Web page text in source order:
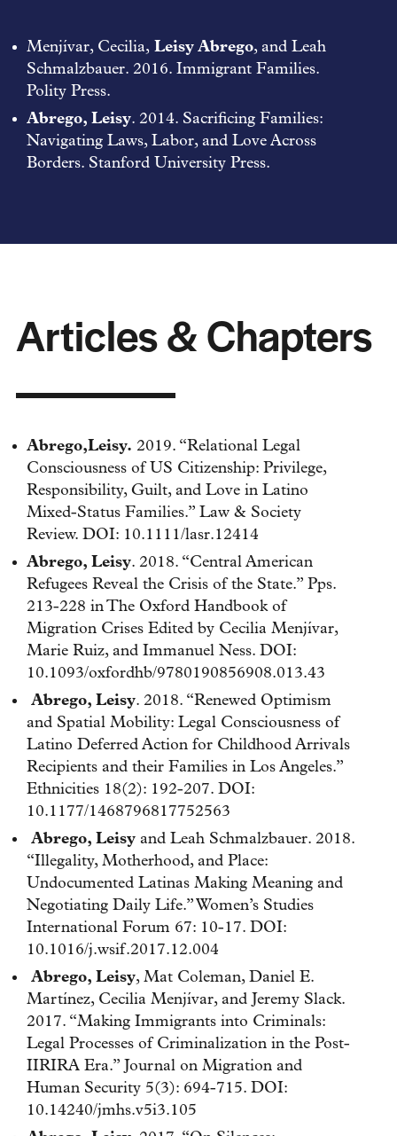
Menjívar, Cecilia, Leisy Abrego, and Leah
Schmalzbauer. 2016. Immigrant Families.
Polity Press.
Abrego, Leisy. 2014. Sacrificing Families:
Navigating Laws, Labor, and Love Across
Borders. Stanford University Press.
Articles & Chapters
Abrego,Leisy. 2019. “Relational Legal
Consciousness of US Citizenship: Privilege,
Responsibility, Guilt, and Love in Latino
Mixed-Status Families.” Law & Society
Review. DOI: 10.1111/lasr.12414
Abrego, Leisy. 2018. “Central American
Refugees Reveal the Crisis of the State.” Pps.
213-228 in The Oxford Handbook of
Migration Crises Edited by Cecilia Menjívar,
Marie Ruiz, and Immanuel Ness. DOI:
10.1093/oxfordhb/9780190856908.013.43
Abrego, Leisy. 2018. “Renewed Optimism
and Spatial Mobility: Legal Consciousness of
Latino Deferred Action for Childhood Arrivals
Recipients and their Families in Los Angeles.”
Ethnicities 18(2): 192-207. DOI:
10.1177/1468796817752563
Abrego, Leisy and Leah Schmalzbauer. 2018.
“Illegality, Motherhood, and Place:
Undocumented Latinas Making Meaning and
Negotiating Daily Life.” Women’s Studies
International Forum 67: 10-17. DOI:
10.1016/j.wsif.2017.12.004
Abrego, Leisy, Mat Coleman, Daniel E.
Martínez, Cecilia Menjívar, and Jeremy Slack.
2017. “Making Immigrants into Criminals:
Legal Processes of Criminalization in the Post-
IIRIRA Era.” Journal on Migration and
Human Security 5(3): 694-715. DOI:
10.14240/jmhs.v5i3.105